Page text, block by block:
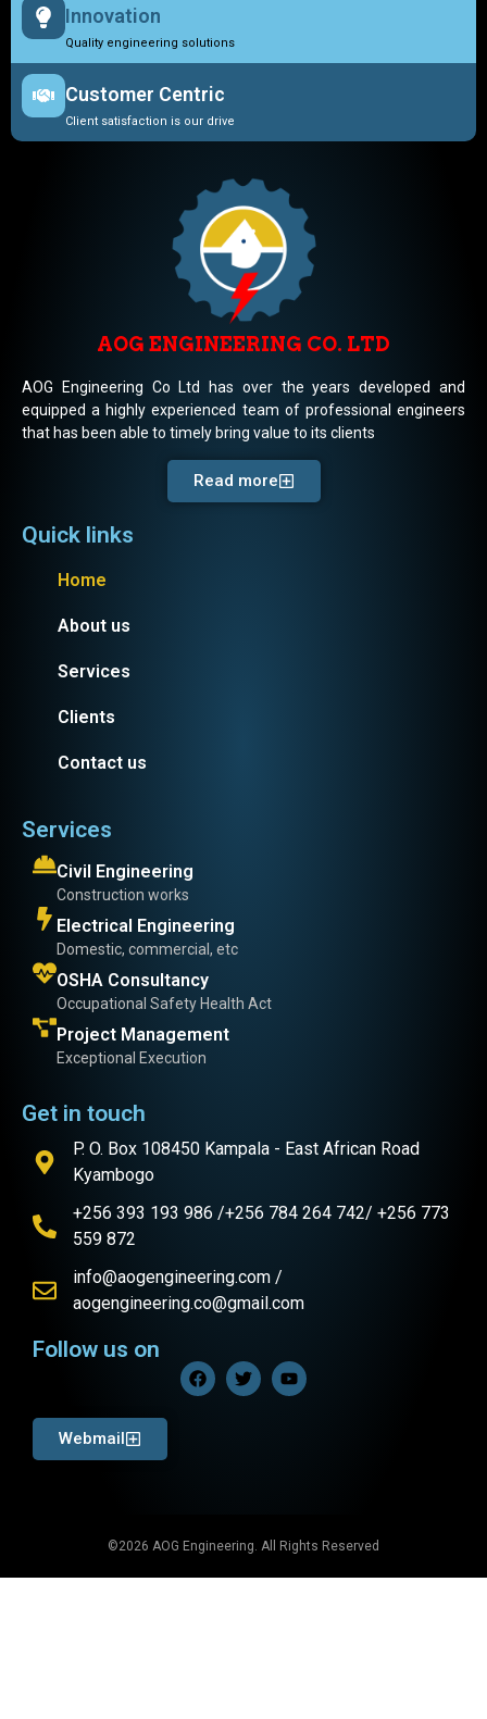
Innovation
Quality engineering solutions
Customer Centric
Client satisfaction is our drive
AOG ENGINEERING CO. LTD
AOG Engineering Co Ltd has over the years developed and
equipped a highly experienced team of professional engineers
that has been able to timely bring value to its clients
Read more
Quick links
Home
About us
Services
Clients
Contact us
Services
Civil Engineering
Construction works
Electrical Engineering
Domestic, commercial, etc
OSHA Consultancy
Occupational Safety Health Act
Project Management
Exceptional Execution
Get in touch
P. O. Box 108450 Kampala - East African Road
Kyambogo
+256 393 193 986 /+256 784 264 742/ +256 773
559 872
info@aogengineering.com /
aogengineering.co@gmail.com
Follow us on
Webmail
©2026 AOG Engineering. All Rights Reserved